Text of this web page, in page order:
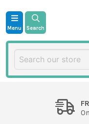
Menu Search